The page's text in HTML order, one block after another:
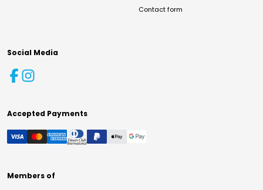
Contact form
Social Media
Accepted Payments
Members of